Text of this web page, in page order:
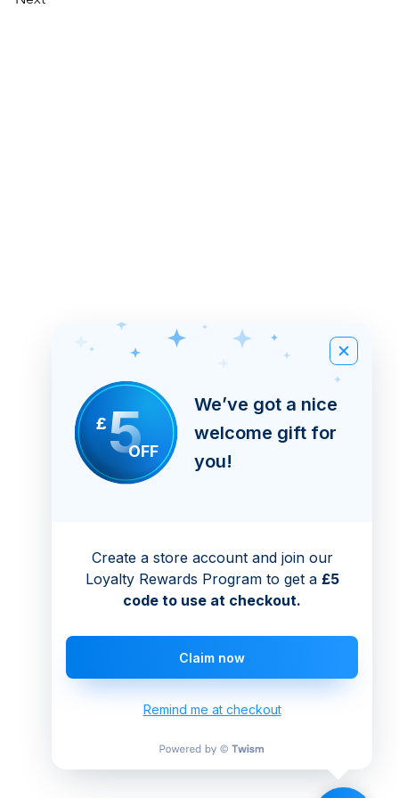
£5OFF
We’ve got a nice
welcome gift for
you!
Create a store account and join our
Loyalty Rewards Program to get a £5
code to use at checkout.
Claim now
Remind me at checkout